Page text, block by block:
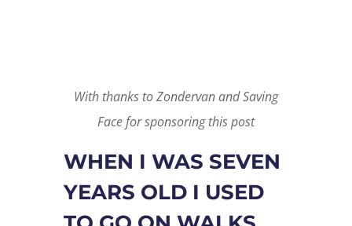
With thanks to Zondervan and Saving
Face for sponsoring this post
WHEN I WAS SEVEN
YEARS OLD I USED